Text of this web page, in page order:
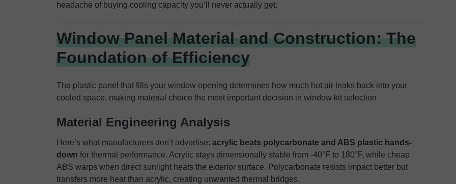
headache of buying cooling capacity you’ll never actually get.
Window Panel Material and Construction: The
Foundation of Efficiency
The plastic panel that fills your window opening determines how much hot air leaks back into your
cooled space, making material choice the most important decision in window kit selection.
Material Engineering Analysis
Here’s what manufacturers don’t advertise: acrylic beats polycarbonate and ABS plastic hands-
down for thermal performance. Acrylic stays dimensionally stable from -40°F to 180°F, while cheap
ABS warps when direct sunlight heats the exterior surface. Polycarbonate resists impact better but
transfers more heat than acrylic, creating unwanted thermal bridges.